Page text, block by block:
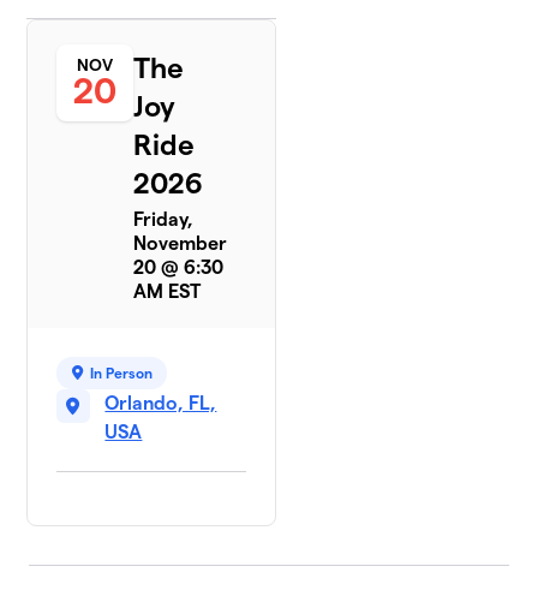
NOV
20
The
Joy
Ride
2026
Friday,
November
20 @ 6:30
AM EST
In Person
Orlando, FL,
USA